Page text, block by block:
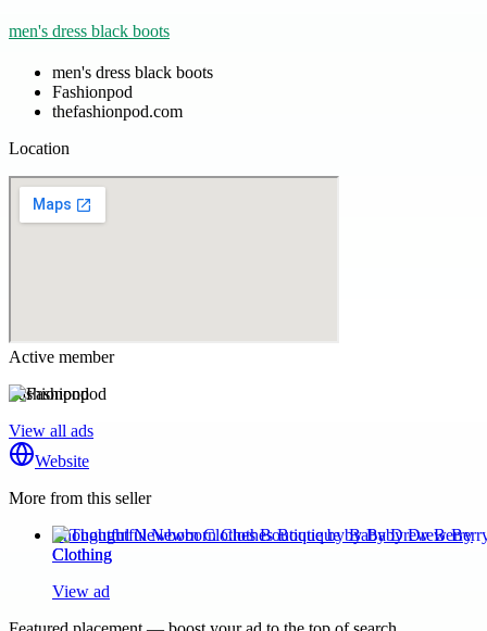
men's dress black boots
men's dress black boots
Fashionpod
thefashionpod.com
Location
Active member
Fashionpod
View all ads
Website
More from this seller
Thoughtful Newborn Clothes Boutique by Baby Drew Berry
Clothing
View ad